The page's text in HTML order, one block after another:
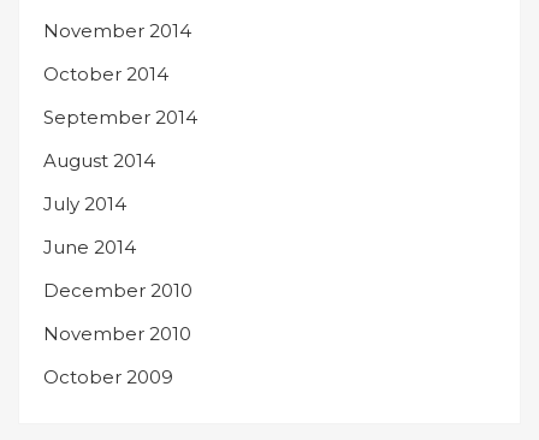
November 2014
October 2014
September 2014
August 2014
July 2014
June 2014
December 2010
November 2010
October 2009